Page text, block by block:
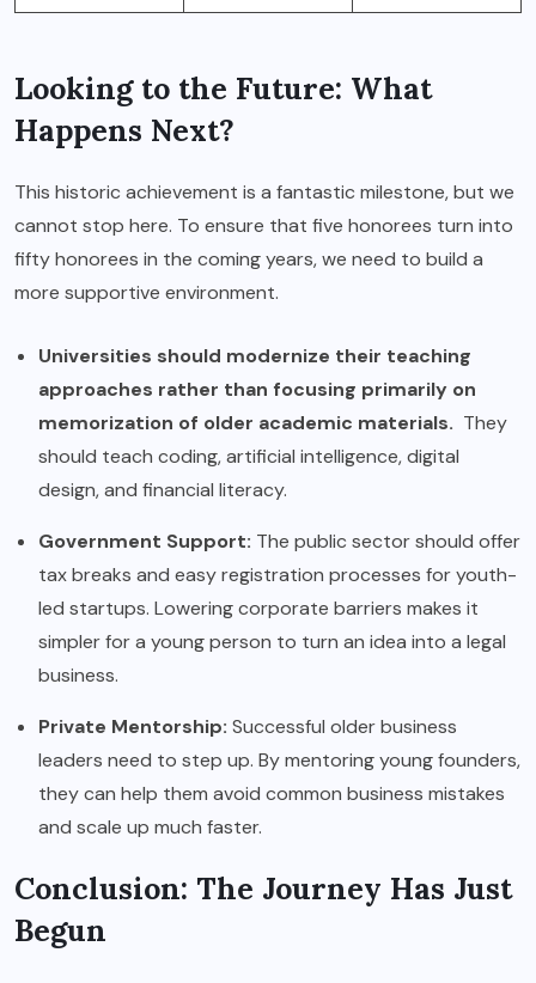
Looking to the Future: What
Happens Next?
This historic achievement is a fantastic milestone, but we
cannot stop here. To ensure that five honorees turn into
fifty honorees in the coming years, we need to build a
more supportive environment.
Universities should modernize their teaching
approaches rather than focusing primarily on
memorization of older academic materials. They
should teach coding, artificial intelligence, digital
design, and financial literacy.
Government Support: The public sector should offer
tax breaks and easy registration processes for youth-
led startups. Lowering corporate barriers makes it
simpler for a young person to turn an idea into a legal
business.
Private Mentorship: Successful older business
leaders need to step up. By mentoring young founders,
they can help them avoid common business mistakes
and scale up much faster.
Conclusion: The Journey Has Just
Begun